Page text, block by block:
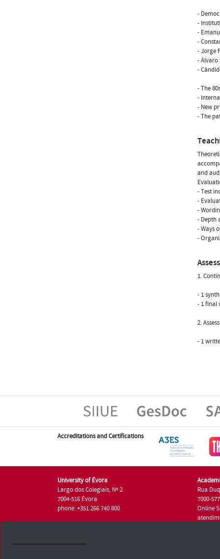
-
-
-
-
- Jorge
- Álvaro
-
- The
-
- New
- The
and
- Test
-
-
- Depth
- Ways
-
1.
- 1
- 1 final
2.
- 1
Accreditations and Certifications
University of Évora
Largo dos Colegiais, Nº 2
7004-516 Évora
phone: +351 266 740 800
Rua
7000-
Online